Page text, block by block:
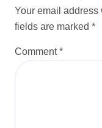
Your email
fields are marked *
Comment*